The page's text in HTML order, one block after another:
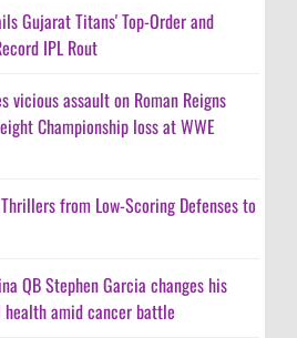
Gujarat Titans' Top-Order and
IPL Rout
vicious assault on Roman Reigns
Championship loss at WWE
from Low-Scoring Defenses to
QB Stephen Garcia changes his
amid cancer battle